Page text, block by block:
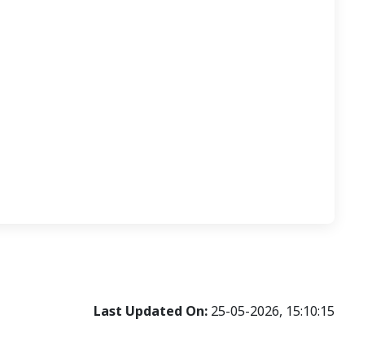
Last Updated On: 25-05-2026, 15:10:15